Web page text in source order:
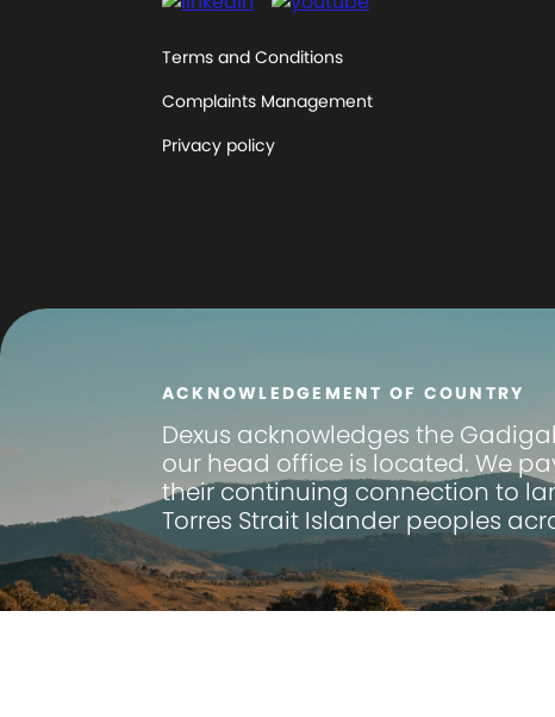
Terms and Conditions
Complaints Management
Privacy policy
ACKNOWLEDGEMENT OF COUNTRY
Dexus acknowledges the
our head office is located. We
their continuing connection to
Torres Strait Islander peoples